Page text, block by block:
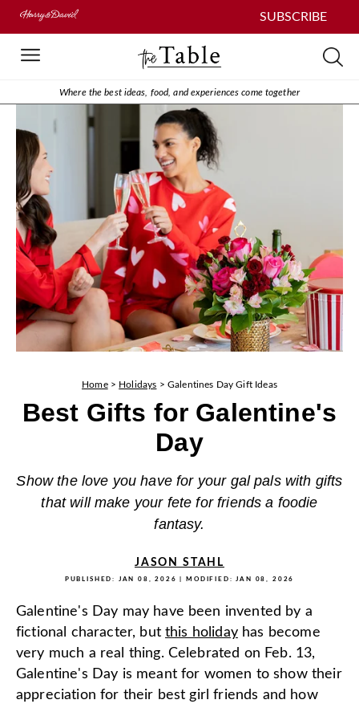
SUBSCRIBE
Where the best ideas, food, and experiences come together
Home > Holidays > Galentines Day Gift Ideas
Best Gifts for Galentine's
Day
Show the love you have for your gal pals with gifts
that will make your fete for friends a foodie
fantasy.
JASON STAHL
PUBLISHED: JAN 08, 2026 | MODIFIED:JAN 08, 2026
Galentine's Day may have been invented by a
fictional character, butthis holidayhas become
very much a real thing. Celebrated on Feb. 13,
Galentine's Day is meant for women to show their
appreciation for their best girl friends and how